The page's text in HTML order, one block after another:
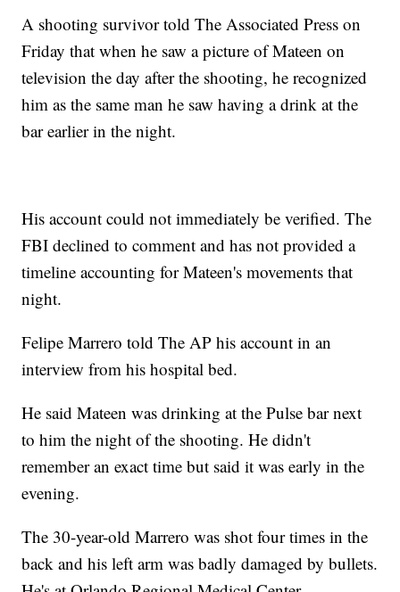
A shooting survivor told The Associated Press on
Friday that when he saw a picture of Mateen on
television the day after the shooting, he recognized
him as the same man he saw having a drink at the
bar earlier in the night.
His account could not immediately be verified. The
FBI declined to comment and has not provided a
timeline accounting for Mateen's movements that
night.
Felipe Marrero told The AP his account in an
interview from his hospital bed.
He said Mateen was drinking at the Pulse bar next
to him the night of the shooting. He didn't
remember an exact time but said it was early in the
evening.
The 30-year-old Marrero was shot four times in the
back and his left arm was badly damaged by bullets.